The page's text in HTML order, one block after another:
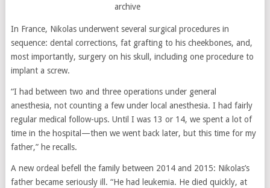
archive
In France, Nikolas underwent several surgical procedures in
sequence: dental corrections, fat grafting to his cheekbones, and,
most importantly, surgery on his skull, including one procedure to
implant a screw.
“I had between two and three operations under general
anesthesia, not counting a few under local anesthesia. I had fairly
regular medical follow-ups. Until I was 13 or 14, we spent a lot of
time in the hospital—then we went back later, but this time for my
father,” he recalls.
A new ordeal befell the family between 2014 and 2015: Nikolas’s
father became seriously ill. “He had leukemia. He died quickly, at